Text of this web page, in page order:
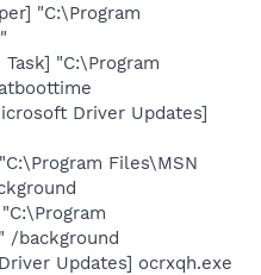
"C:\Program
"C:\Program
Driver Updates]
Files\MSN
/background
Updates] ocrxqh.exe